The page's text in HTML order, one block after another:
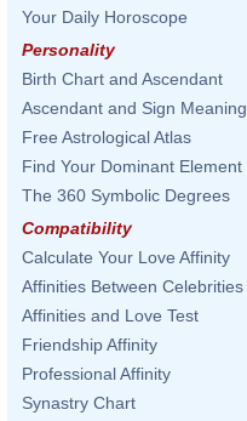
Your Daily Horoscope
Personality
Birth Chart and Ascendant
Ascendant and Sign Meaning
Free Astrological Atlas
Find Your Dominant Element
The 360 Symbolic Degrees
Compatibility
Calculate Your Love Affinity
Affinities Between Celebrities
Affinities and Love Test
Friendship Affinity
Professional Affinity
Synastry Chart